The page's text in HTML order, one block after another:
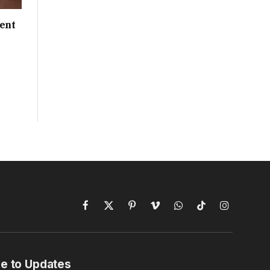
Facebook
X
PinterestVimeoWhatsAppTikTokInstagram
to Updates